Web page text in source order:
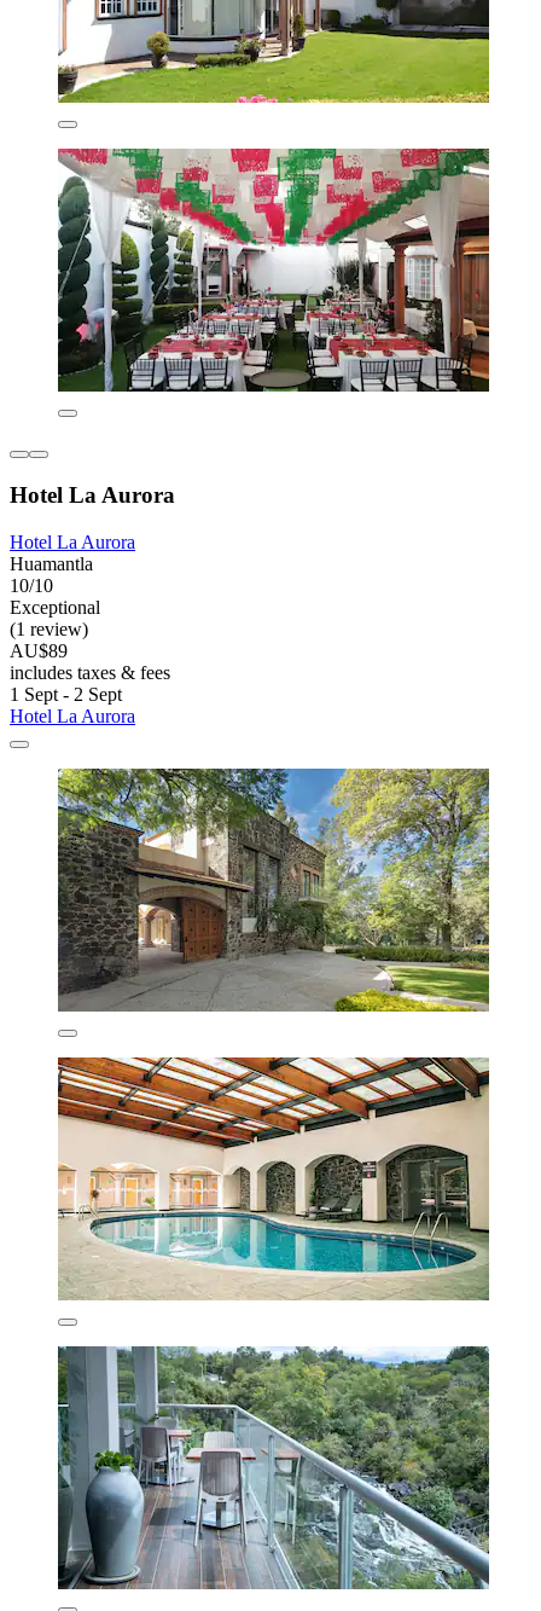
Hotel La Aurora
Hotel La Aurora
Huamantla
10/10
Exceptional
(1 review)
AU$89
includes taxes & fees
1 Sept - 2 Sept
Hotel La Aurora